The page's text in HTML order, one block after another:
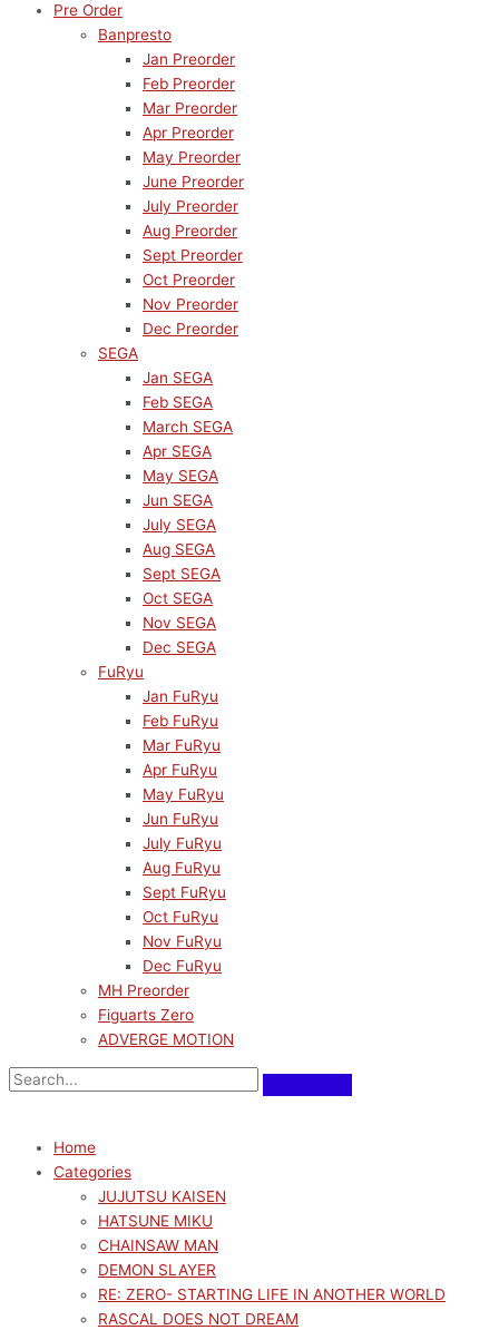
Pre Order
Banpresto
Jan Preorder
Feb Preorder
Mar Preorder
Apr Preorder
May Preorder
June Preorder
July Preorder
Aug Preorder
Sept Preorder
Oct Preorder
Nov Preorder
Dec Preorder
SEGA
Jan SEGA
Feb SEGA
March SEGA
Apr SEGA
May SEGA
Jun SEGA
July SEGA
Aug SEGA
Sept SEGA
Oct SEGA
Nov SEGA
Dec SEGA
FuRyu
Jan FuRyu
Feb FuRyu
Mar FuRyu
Apr FuRyu
May FuRyu
Jun FuRyu
July FuRyu
Aug FuRyu
Sept FuRyu
Oct FuRyu
Nov FuRyu
Dec FuRyu
MH Preorder
Figuarts Zero
ADVERGE MOTION
Home
Categories
JUJUTSU KAISEN
HATSUNE MIKU
CHAINSAW MAN
DEMON SLAYER
RE: ZERO- STARTING LIFE IN ANOTHER WORLD
RASCAL DOES NOT DREAM